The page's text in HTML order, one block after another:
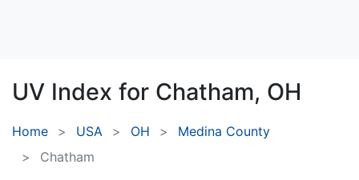
UV Index for Chatham, OH
Home USA OH
Medina County
Chatham